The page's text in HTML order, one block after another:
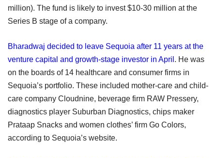
million). The fund is likely to invest $10-30 million at the
Series B stage of a company.
Bharadwaj decided to leave Sequoia after 11 years at the
venture capital and growth-stage investor in April . He was
on the boards of 14 healthcare and consumer firms in
Sequoia’s portfolio. These included mother-care and child-
care company Cloudnine, beverage firm RAW Pressery,
diagnostics player Suburban Diagnostics, chips maker
Prataap Snacks and women clothes’ firm Go Colors,
according to Sequoia’s website.